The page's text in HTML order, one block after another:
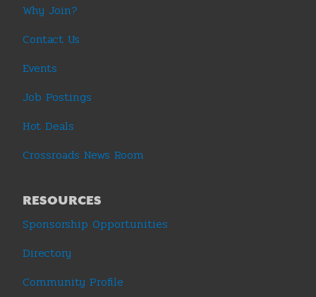
Why Join?
Contact Us
Events
Job Postings
Hot Deals
Crossroads News Room
RESOURCES
Sponsorship Opportunities
Directory
Community Profile